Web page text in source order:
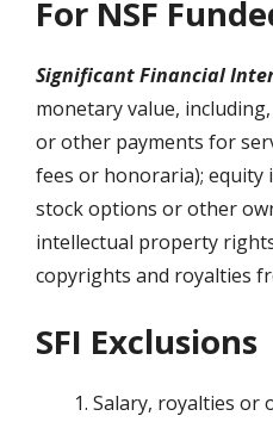
For NSF
Significant Financial
monetary value,
or other payments for
fees or honoraria); equity
stock options or other
intellectual property
copyrights and royalties
SFI Exclusions
Salary, royalties or